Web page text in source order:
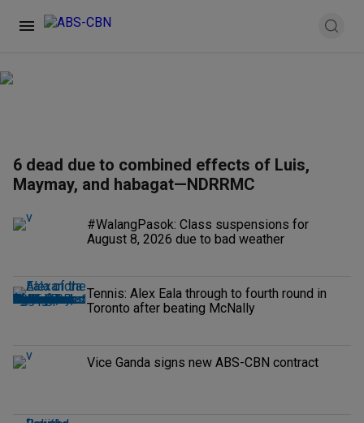
6 dead due to combined effects of Luis,
Maymay, and habagat—NDRRMC
#WalangPasok: Class suspensions for
August 8, 2026 due to bad weather
Tennis: Alex Eala through to fourth round in
Toronto after beating McNally
Vice Ganda signs new ABS-CBN contract